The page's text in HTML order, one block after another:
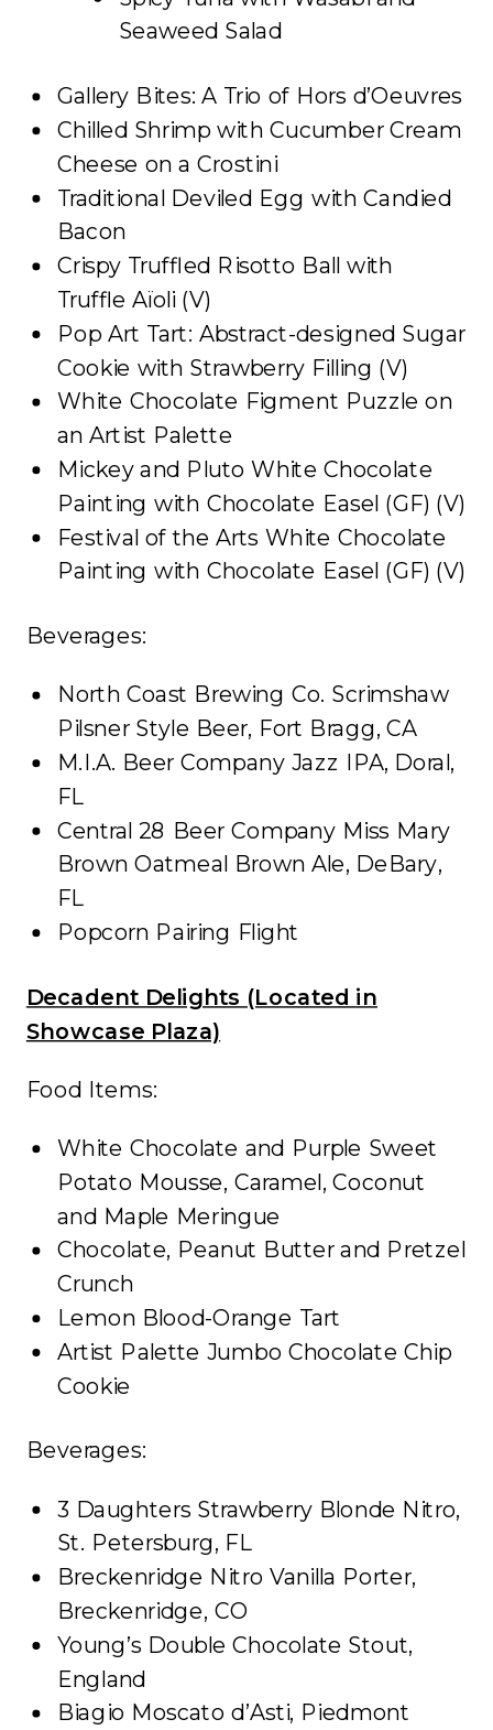
Seaweed Salad
Gallery Bites: A Trio of Hors d’Oeuvres
Chilled Shrimp with Cucumber Cream
Cheese on a Crostini
Traditional Deviled Egg with Candied
Bacon
Crispy Truffled Risotto Ball with
Truffle Aïoli (V)
Pop Art Tart: Abstract-designed Sugar
Cookie with Strawberry Filling (V)
White Chocolate Figment Puzzle on
an Artist Palette
Mickey and Pluto White Chocolate
Painting with Chocolate Easel (GF) (V)
Festival of the Arts White Chocolate
Painting with Chocolate Easel (GF) (V)
Beverages:
North Coast Brewing Co. Scrimshaw
Pilsner Style Beer, Fort Bragg, CA
M.I.A. Beer Company Jazz IPA, Doral,
FL
Central 28 Beer Company Miss Mary
Brown Oatmeal Brown Ale, DeBary,
FL
Popcorn Pairing Flight
Decadent Delights (Located in
Showcase Plaza)
Food Items:
White Chocolate and Purple Sweet
Potato Mousse, Caramel, Coconut
and Maple Meringue
Chocolate, Peanut Butter and Pretzel
Crunch
Lemon Blood-Orange Tart
Artist Palette Jumbo Chocolate Chip
Cookie
Beverages:
3 Daughters Strawberry Blonde Nitro,
St. Petersburg, FL
Breckenridge Nitro Vanilla Porter,
Breckenridge, CO
Young’s Double Chocolate Stout,
England
Biagio Moscato d’Asti, Piedmont